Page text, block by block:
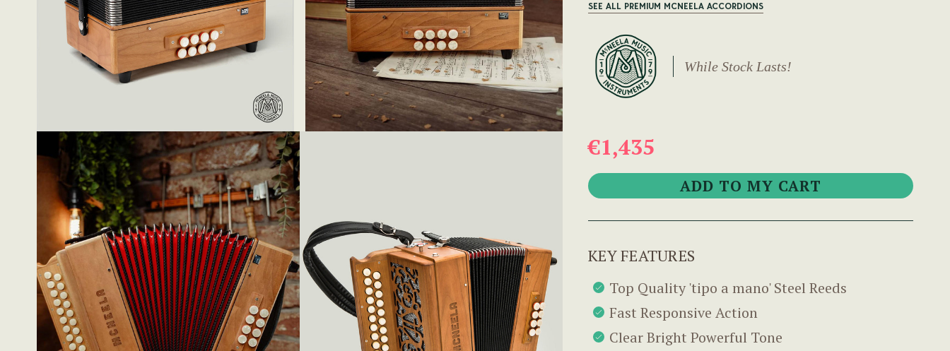
SEE ALL PREMIUM MCNEELA ACCORDIONS
While Stock Lasts!
€1,435
KEY FEATURES
Top Quality 'tipo a mano' Steel Reeds
Fast Responsive Action
Clear Bright Powerful Tone